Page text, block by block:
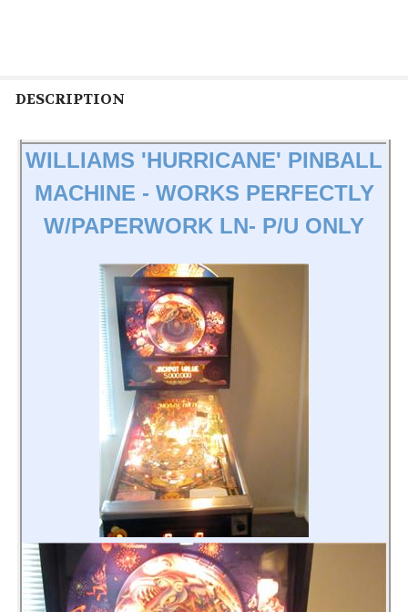
DESCRIPTION
WILLIAMS 'HURRICANE' PINBALL
MACHINE - WORKS PERFECTLY
W/PAPERWORK LN- P/U ONLY